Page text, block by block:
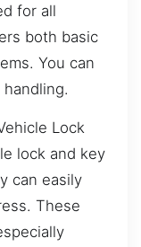
for all
both basic
You can
Lock
lock and key
can easily
These